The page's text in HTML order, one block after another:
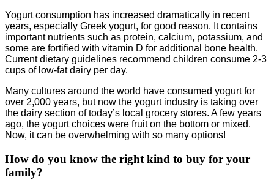
Yogurt consumption has increased dramatically in recent
years, especially Greek yogurt, for good reason. It contains
important nutrients such as protein, calcium, potassium, and
some are fortified with vitamin D for additional bone health.
Current dietary guidelines recommend children consume 2-3
cups of low-fat dairy per day.
Many cultures around the world have consumed yogurt for
over 2,000 years, but now the yogurt industry is taking over
the dairy section of today’s local grocery stores. A few years
ago, the yogurt choices were fruit on the bottom or mixed.
Now, it can be overwhelming with so many options!
How do you know the right kind to buy for your
family?